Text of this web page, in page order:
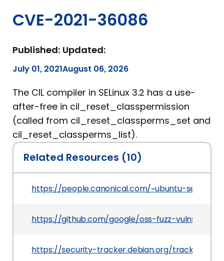
CVE-2021-36086
Published:
July 01, 2021
Updated:
August 06, 2026
The CIL compiler in SELinux 3.2 has a use-
after-free in cil_reset_classpermission
(called from cil_reset_classperms_set and
cil_reset_classperms_list).
Related Resources (10)
https://people.canonical.com/~ubuntu-security/
https://github.com/google/oss-fuzz-vulns/blob/
https://security-tracker.debian.org/tracker/